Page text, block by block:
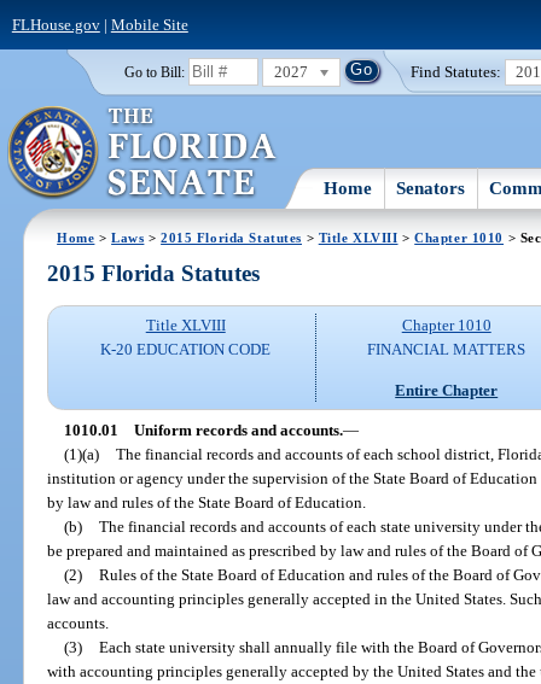
FLHouse.gov| Mobile Site
Go to Bill: 2027 Find Statutes:
Home Senators
Home >Laws >2015 Florida Statutes > Title XLVIII >Chapter 1010 >
2015 Florida Statutes
Title XLVIII
K-20 EDUCATION CODE
Chapter 1010
FINANCIAL MATTERS
Entire Chapter
1010.01 Uniform records and accounts.—
(1)(a) The financial records and accounts of each school district,
institution or agency under the supervision of the State Board of
by law and rules of the State Board of Education.
(b) The financial records and accounts of each state university under
be prepared and maintained as prescribed by law and rules of the Board of
(2) Rules of the State Board of Education and rules of the Board of
law and accounting principles generally accepted in the United States.
accounts.
(3) Each state university shall annually file with the Board of
with accounting principles generally accepted by the United States and